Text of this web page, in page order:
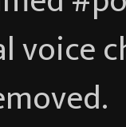
voice